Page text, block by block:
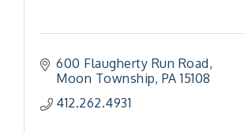
600 Flaugherty Run Road
Moon Township PA 15108
412.262.4931